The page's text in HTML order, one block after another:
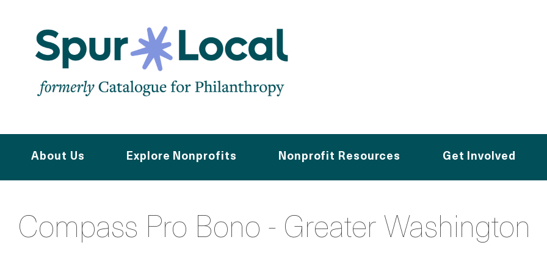
About Us Explore Nonprofits Nonprofit Resources Get Involved
Compass Pro Bono - Greater Washington